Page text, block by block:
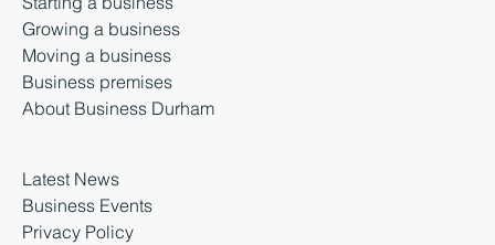
Growing a business
Moving a business
Business premises
About Business Durham
Latest News
Business Events
Privacy Policy